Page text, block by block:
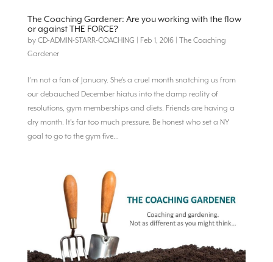
The Coaching Gardener: Are you working with the flow
or against THE FORCE?
by CD-ADMIN-STARR-COACHING Feb 1, 2016| The Coaching
Gardener
I’m not a fan of January. She’s a cruel month snatching us from
our debauched December hiatus into the damp reality of
resolutions, gym memberships and diets. Friends are having a
dry month. It’s far too much pressure. Be honest who set a NY
goal to go to the gym five...